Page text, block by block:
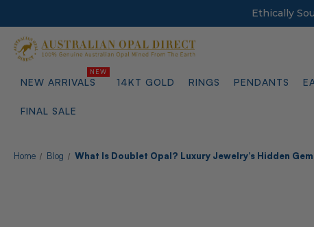
Ethically
NEW ARRIVALS 14KT GOLD RINGS PENDANTS
FINAL SALE
Home Blog What Is Doublet Opal? Luxury Jewelry’s Hidden Gem